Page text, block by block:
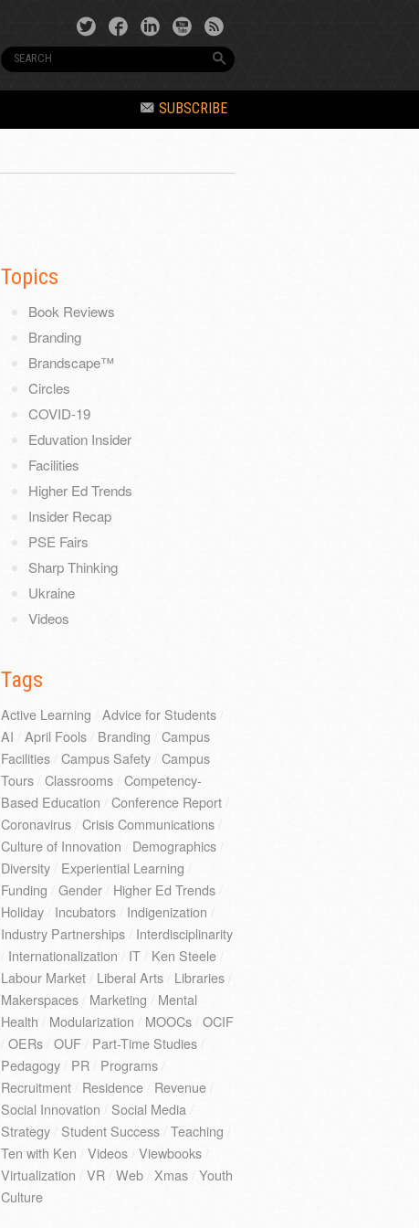
SUBSCRIBE
Topics
Book Reviews
Branding
Brandscape™
Circles
COVID-19
Eduvation Insider
Facilities
Higher Ed Trends
Insider Recap
PSE Fairs
Sharp Thinking
Ukraine
Videos
Tags
Active Learning Advice for Students/
AI
April Fools/ Branding
Campus
Facilities/ Campus Safety/ Campus
Tours/ Classrooms/ Competency-
Based Education
Conference Report/
Coronavirus/ Crisis Communications/
Culture of Innovation
Demographics/
Diversity/ Experiential Learning
Funding
Gender/ Higher Ed Trends/
Holiday/ Incubators/ Indigenization
Industry Partnerships/ Interdisciplinarity
Internationalization IT/ Ken Steele/
Labour Market/ Liberal Arts/ Libraries/
Makerspaces/ Marketing
Mental
Health
Modularization MOOCs/ OCIF
OERs/ OUF/ Part-Time Studies/
Pedagogy/ PR/ Programs/
Recruitment/ Residence/ Revenue/
Social Innovation
Social Media
Strategy/ Student Success/ Teaching
Ten with Ken
Videos/ Viewbooks/
Virtualization
VR/ Web/ Xmas/ Youth
Culture